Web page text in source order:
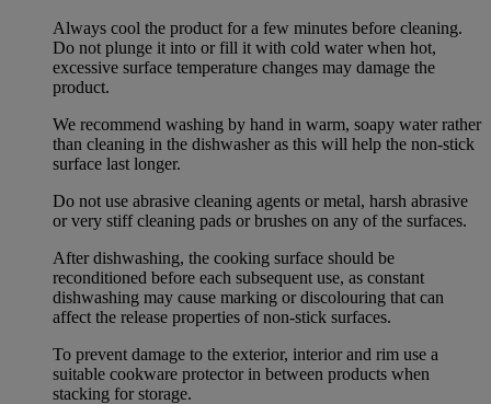
Always cool the product for a few minutes before cleaning.
Do not plunge it into or fill it with cold water when hot,
excessive surface temperature changes may damage the
product.
We recommend washing by hand in warm, soapy water rather
than cleaning in the dishwasher as this will help the non-stick
surface last longer.
Do not use abrasive cleaning agents or metal, harsh abrasive
or very stiff cleaning pads or brushes on any of the surfaces.
After dishwashing, the cooking surface should be
reconditioned before each subsequent use, as constant
dishwashing may cause marking or discolouring that can
affect the release properties of non-stick surfaces.
To prevent damage to the exterior, interior and rim use a
suitable cookware protector in between products when
stacking for storage.